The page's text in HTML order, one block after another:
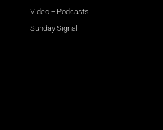
Video + Podcasts
Sunday Signal